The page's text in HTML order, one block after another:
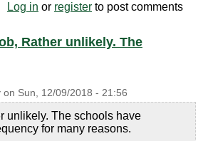
Log in or register to post comments
Rather unlikely. The
on Sun, 12/09/2018 - 21:56
unlikely. The schools have
for many reasons.